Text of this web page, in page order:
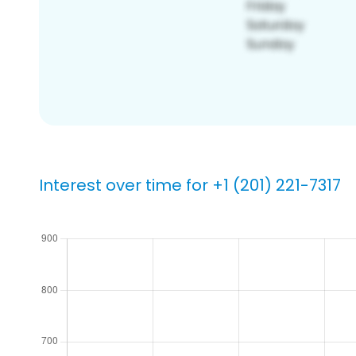
Interest over time for +1 (201) 221-7317